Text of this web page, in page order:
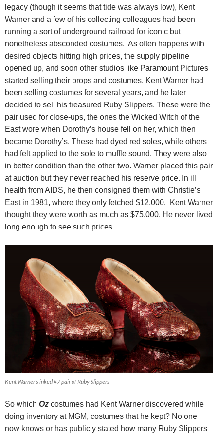
legacy (though it seems that tide was always low), Kent
Warner and a few of his collecting colleagues had been
running a sort of underground railroad for iconic but
nonetheless absconded costumes. As often happens with
desired objects hitting high prices, the supply pipeline
opened up, and soon other studios like Paramount Pictures
started selling their props and costumes. Kent Warner had
been selling costumes for several years, and he later
decided to sell his treasured Ruby Slippers. These were the
pair used for close-ups, the ones the Wicked Witch of the
East wore when Dorothy’s house fell on her, which then
became Dorothy’s. These had dyed red soles, while others
had felt applied to the sole to muffle sound. They were also
in better condition than the other two. Warner placed this pair
at auction but they never reached his reserve price. In ill
health from AIDS, he then consigned them with Christie’s
East in 1981, where they only fetched $12,000. Kent Warner
thought they were worth as much as $75,000. He never lived
long enough to see such prices.
Kent Warner’s inked #7 pair of Ruby Slippers
So which Oz costumes had Kent Warner discovered while
doing inventory at MGM, costumes that he kept? No one
now knows or has publicly stated how many Ruby Slippers